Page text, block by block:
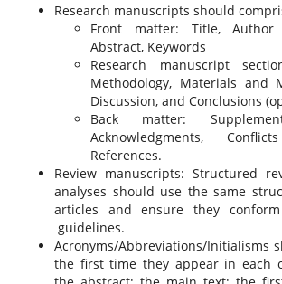
Research manuscripts should
Front matter: Title, Author
Abstract, Keywords
Research manuscript
Methodology, Materials and
Discussion, and Conclusions
Back matter:
Acknowledgments,
References.
Review manuscripts: Structured
analyses should use the same
articles and ensure they
guidelines.
Acronyms/Abbreviations/Initialisms
the first time they appear in each